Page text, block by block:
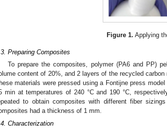
Figure 1. Applying
Preparing Composites
To prepare the composites, polymer (PA6 and PP)
content of 20%, and 2 layers of the recycled
materials were pressed using a Fontijne press
min at temperatures of 240 °C and 190 °C,
to obtain composites with different fiber
had a thickness of 1 mm.
Characterization